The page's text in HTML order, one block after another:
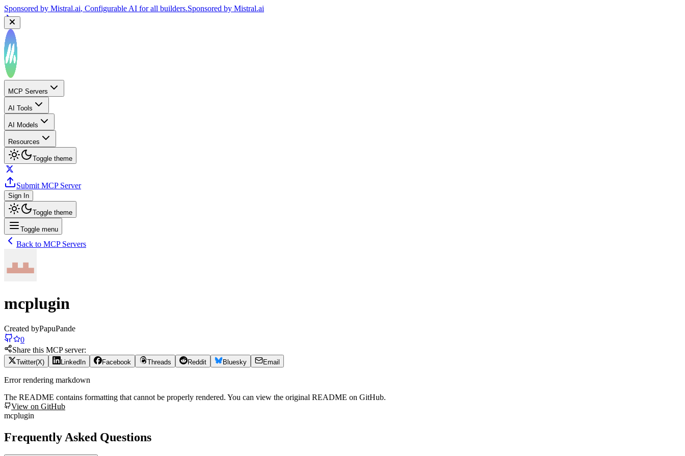
Sponsored by Mistral.ai, Configurable AI for all builders.Sponsored by Mistral.ai
MCP Servers
AI Tools
AI Models
Resources
Toggle theme
Submit MCP Server
Sign In
Toggle theme
Toggle menu
Back to MCP Servers
mcplugin
Created byPapuPande
0
Share this MCP server:
Twitter(X) LinkedIn Facebook Threads Reddit Bluesky Email
Error rendering markdown
The README contains formatting that cannot be properly rendered. You can view the original README on GitHub.
View on GitHub
mcplugin
Frequently Asked Questions